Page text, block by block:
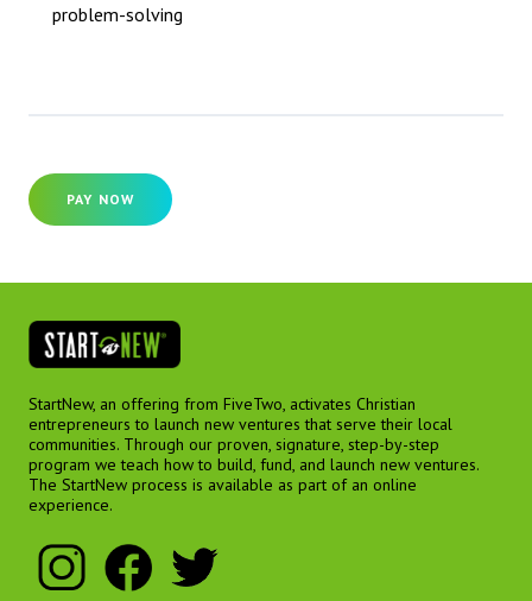
problem-solving
PAY NOW
StartNew, an offering from FiveTwo, activates Christian
entrepreneurs to launch new ventures that serve their local
communities. Through our proven, signature, step-by-step
program we teach how to build, fund, and launch new ventures.
The StartNew process is available as part of an online
experience.